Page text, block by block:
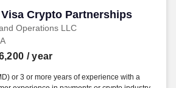
Visa Crypto Partnerships
Operations LLC
Visa Crypto Partnerships
/ year
or 3 or more years of experience with a